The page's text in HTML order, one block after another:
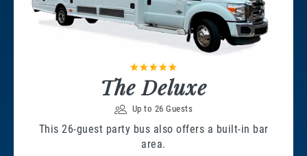
The Deluxe
Up to 26 Guests
This 26-guest party bus also offers a built-in bar
area.